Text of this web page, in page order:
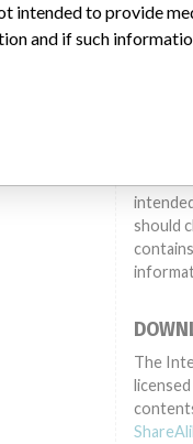
Medical
treat
other
should
The
intended to provide
and if such